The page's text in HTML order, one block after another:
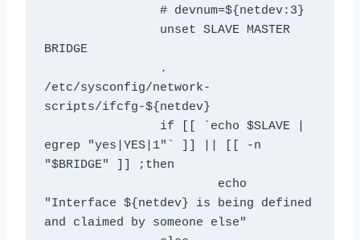
BRIDGE
/etc/sysconfig/network-
scripts/ifcfg-${netdev}
egrep "yes|YES|1"` ]] || [[ -n
"$BRIDGE" ]] ;then
"Interface ${netdev} is being defined
and claimed by someone else"